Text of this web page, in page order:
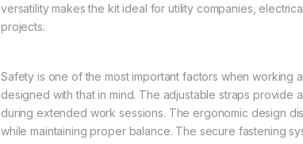
versatility makes the kit ideal for utility companies,
projects.
Safety is one of the most important factors when working
designed with that in mind. The adjustable straps
during extended work sessions. The ergonomic design
while maintaining proper balance. The secure fastening